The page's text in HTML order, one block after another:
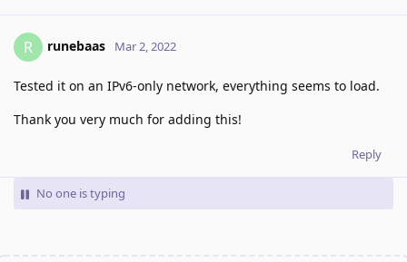
R runebaas Mar 2, 2022
Tested it on an IPv6-only network, everything seems to load.
Thank you very much for adding this!
Reply
No one is typing